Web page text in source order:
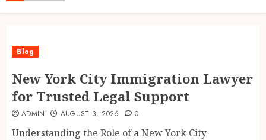
Blog
New York City Immigration Lawyer
for Trusted Legal Support
ADMIN AUGUST 3, 2026 0
Understanding the Role of a New York City